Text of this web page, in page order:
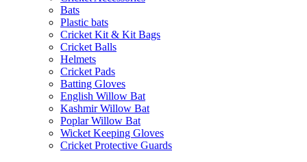
Bats
Plastic bats
Cricket Kit & Kit Bags
Cricket Balls
Helmets
Cricket Pads
Batting Gloves
English Willow Bat
Kashmir Willow Bat
Poplar Willow Bat
Wicket Keeping Gloves
Cricket Protective Guards